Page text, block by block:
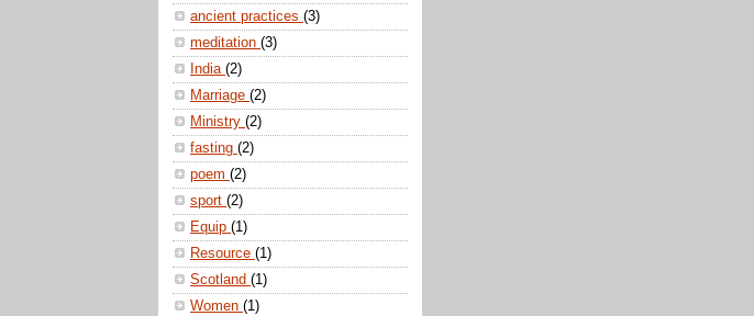
ancient practices (3)
meditation (3)
India (2)
Marriage (2)
Ministry (2)
fasting (2)
poem (2)
sport (2)
Equip (1)
Resource (1)
Scotland (1)
Women (1)